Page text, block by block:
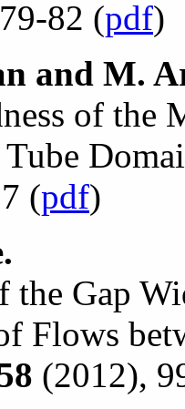
82 (pdf)
and M.
of the
(pdf)
the Gap
Flows
(2012),